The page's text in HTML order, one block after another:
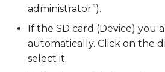
administrator”).
If the SD card (Device) you
automatically. Click on the
select it.